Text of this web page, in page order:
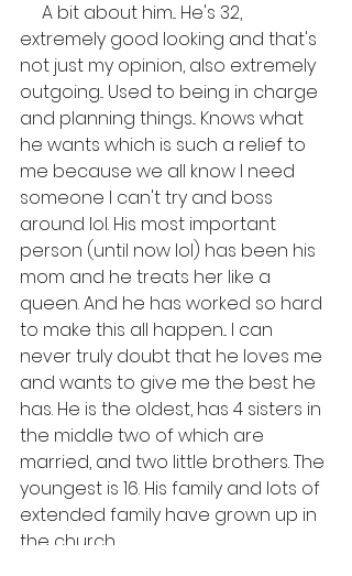
extremely good looking and that's
not just my opinion, also extremely
outgoing... Used to being in charge
and planning things... Knows what
he wants which is such a relief to
me because we all know I need
someone I can't try and boss
around lol. His most important
person (until now lol) has been his
mom and he treats her like a
queen. And he has worked so hard
to make this all happen... I can
never truly doubt that he loves me
and wants to give me the best he
has. He is the oldest, has 4 sisters in
the middle two of which are
married, and two little brothers. The
youngest is 16. His family and lots of
extended family have grown up in
the church.